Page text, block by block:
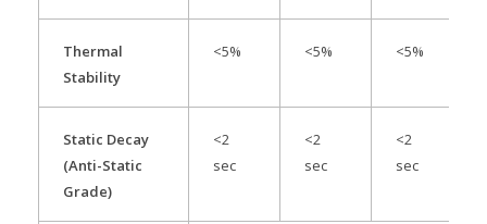
Thermal
Stability
<5% <5% <5%
Static Decay
(Anti-Static
Grade)
<2
sec
<2
sec
<2
sec